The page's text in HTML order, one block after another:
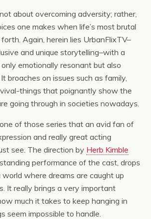
about overcoming adversity; rather,
one makes when life’s most brutal
Again, herein lies UrbanFlixTV–
and unique storytelling–with a
emotionally resonant but also
broaches on issues such as family,
things that poignantly show the
going through in societies nowadays.
of those series that an avid fan of
and really great acting
see. The direction by Herb Kimble
performance of the cast, drops
where dreams are caught up
It really brings a very important
much it takes to keep hanging in
seem impossible to handle.